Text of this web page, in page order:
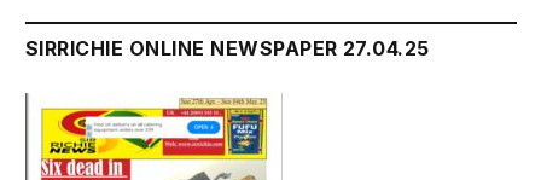
SIRRICHIE ONLINE NEWSPAPER 27.04.25